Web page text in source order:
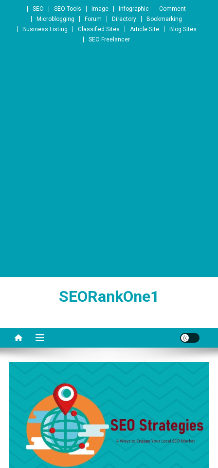
Skip to content
SEO SEO Tools Image Infographic
Comment
Microblogging
Forum Directory
Bookmarking
Business Listing
Classified Sites Article Site
Blog Sites
SEO Freelancer
SEORankOne1